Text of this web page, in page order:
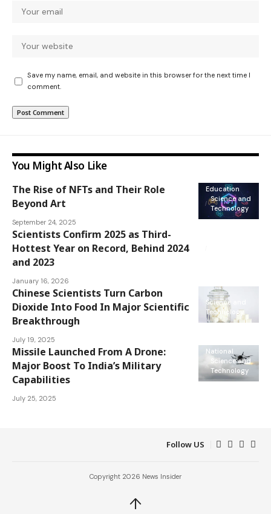
Save my name, email, and website in this browser for the next time I
comment.
You Might Also Like
Education
Science and
Technology
The Rise of NFTs and Their Role
Beyond Art
September 24, 2025
Scientists Confirm 2025 as Third-
Hottest Year on Record, Behind 2024
and 2023
January 16, 2026
Science and
Technology
Chinese Scientists Turn Carbon
Dioxide Into Food In Major Scientific
Breakthrough
July 19, 2025
National
Science and
Technology
Missile Launched From A Drone:
Major Boost To India’s Military
Capabilities
July 25, 2025
Follow US
Copyright 2026 News Insider
↑